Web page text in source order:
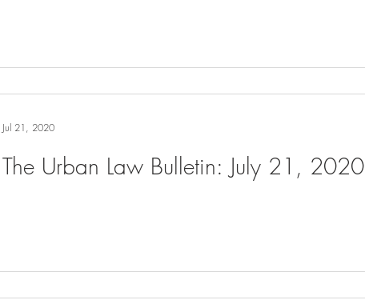
The Urban Law Bulletin: July 21, 2020
Jul 21, 2020